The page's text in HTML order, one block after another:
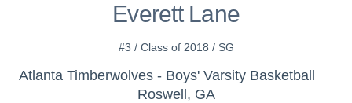
Everett Lane
#3 / Class of 2018 / SG
Atlanta Timberwolves - Boys' Varsity Basketball
Roswell, GA